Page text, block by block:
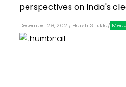
perspectives on India's
December 29, 2021/ Harsh Shukla/